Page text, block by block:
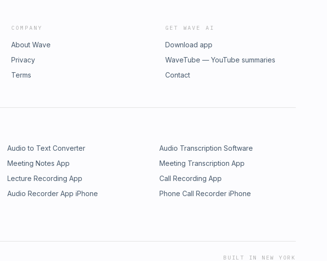
COMPANY
About Wave
Privacy
Terms
GET WAVE AI
Download app
WaveTube — YouTube summaries
Contact
Audio to Text Converter
Audio Transcription Software
Meeting Notes App
Meeting Transcription App
Lecture Recording App
Call Recording App
Audio Recorder App iPhone
Phone Call Recorder iPhone
BUILT IN NEW YORK